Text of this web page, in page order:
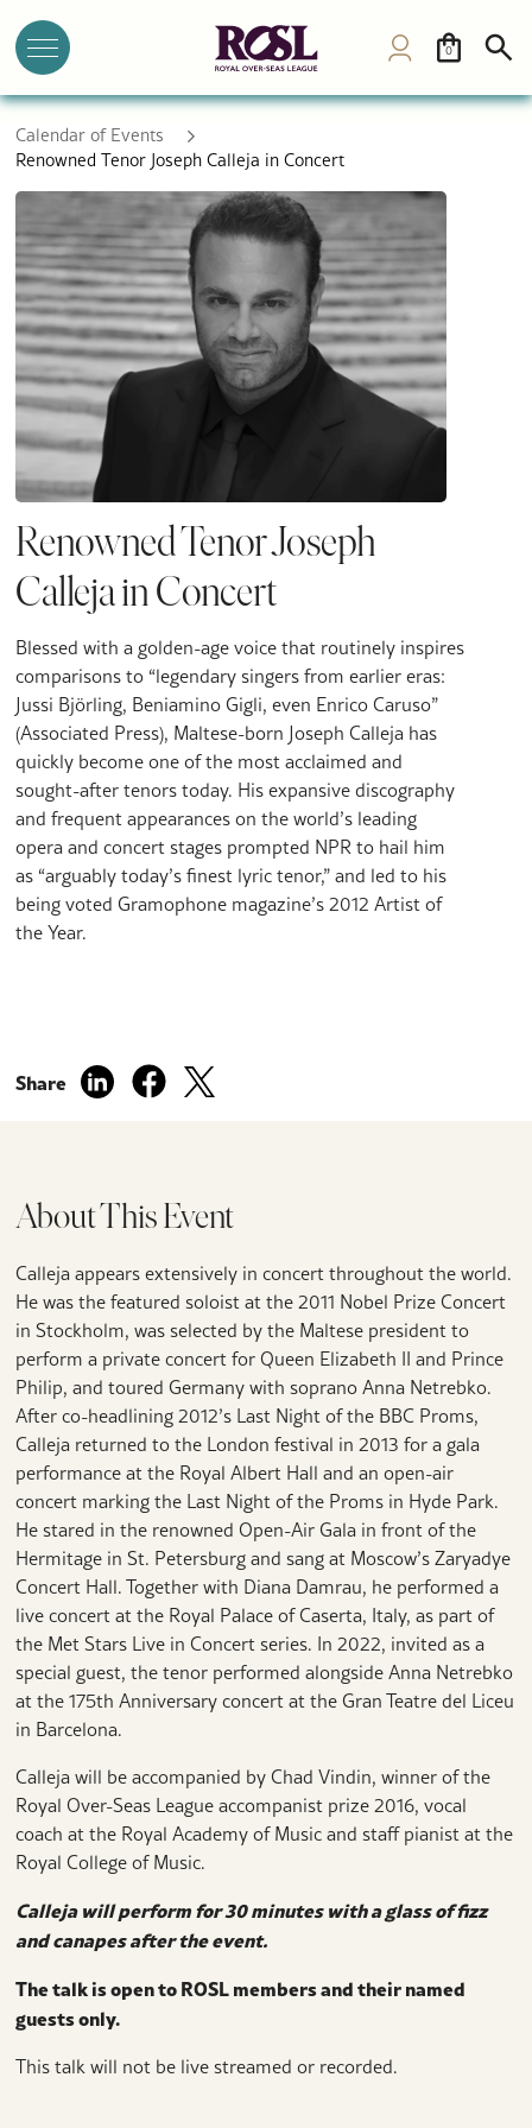
0
Calendar of Events
Renowned Tenor Joseph Calleja in Concert
Renowned Tenor Joseph
Calleja in Concert
Blessed with a golden-age voice that routinely inspires
comparisons to “legendary singers from earlier eras:
Jussi Björling, Beniamino Gigli, even Enrico Caruso”
(Associated Press), Maltese-born Joseph Calleja has
quickly become one of the most acclaimed and
sought-after tenors today. His expansive discography
and frequent appearances on the world’s leading
opera and concert stages prompted NPR to hail him
as “arguably today’s finest lyric tenor,” and led to his
being voted Gramophone magazine’s 2012 Artist of
the Year.
Share
About This Event
Calleja appears extensively in concert throughout the world.
He was the featured soloist at the 2011 Nobel Prize Concert
in Stockholm, was selected by the Maltese president to
perform a private concert for Queen Elizabeth II and Prince
Philip, and toured Germany with soprano Anna Netrebko.
After co-headlining 2012’s Last Night of the BBC Proms,
Calleja returned to the London festival in 2013 for a gala
performance at the Royal Albert Hall and an open-air
concert marking the Last Night of the Proms in Hyde Park.
He stared in the renowned Open-Air Gala in front of the
Hermitage in St. Petersburg and sang at Moscow’s Zaryadye
Concert Hall. Together with Diana Damrau, he performed a
live concert at the Royal Palace of Caserta, Italy, as part of
the Met Stars Live in Concert series. In 2022, invited as a
special guest, the tenor performed alongside Anna Netrebko
at the 175th Anniversary concert at the Gran Teatre del Liceu
in Barcelona.
Calleja will be accompanied by Chad Vindin, winner of the
Royal Over-Seas League accompanist prize 2016, vocal
coach at the Royal Academy of Music and staff pianist at the
Royal College of Music.
Calleja will perform for 30 minutes with a glass of fizz
and canapes after the event.
The talk is open to ROSL members and their named
guests only.
This talk will not be live streamed or recorded.